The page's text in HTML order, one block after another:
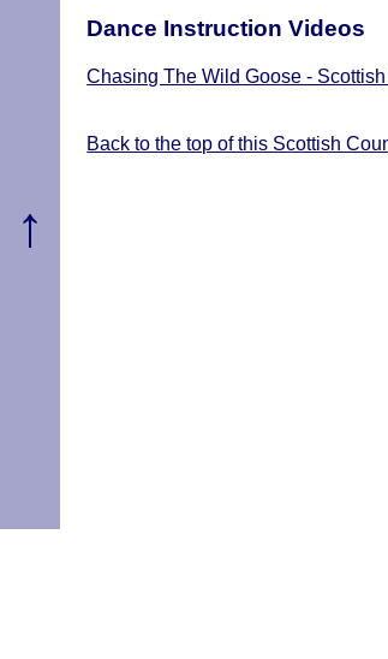
Dance Instruction Videos
Chasing The Wild Goose -
Back to the top of this Scottish
↑